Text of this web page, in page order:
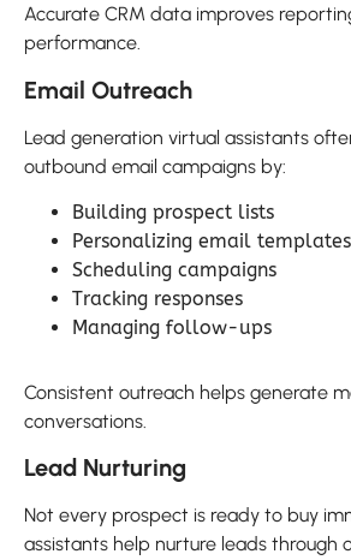
Accurate CRM data improves
performance.
Email Outreach
Lead generation virtual assistants
outbound email campaigns by:
Building prospect lists
Personalizing email templates
Scheduling campaigns
Tracking responses
Managing follow-ups
Consistent outreach helps generate
conversations.
Lead Nurturing
Not every prospect is ready to buy
assistants help nurture leads through